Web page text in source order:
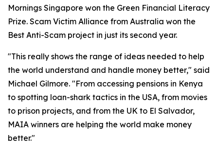
Mornings Singapore won the Green Financial Literacy
Prize. Scam Victim Alliance from Australia won the
Best Anti-Scam project in just its second year.
"This really shows the range of ideas needed to help
the world understand and handle money better," said
Michael Gilmore. "From accessing pensions in Kenya
to spotting loan-shark tactics in the USA, from movies
to prison projects, and from the UK to El Salvador,
MAIA winners are helping the world make money
better."